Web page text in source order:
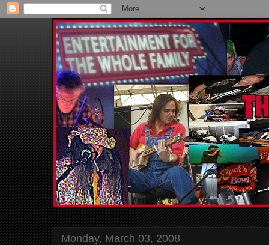
Monday, March 03, 2008